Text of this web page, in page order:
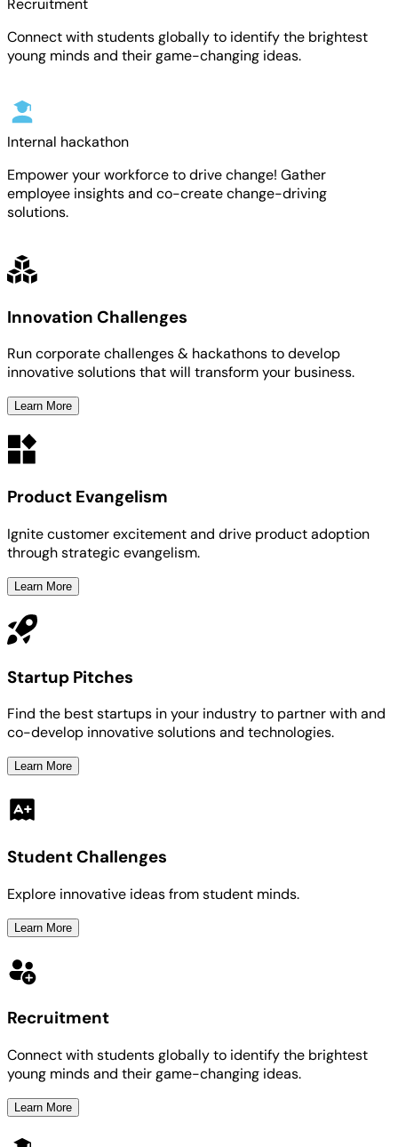
Recruitment
Connect with students globally to identify the brightest
young minds and their game-changing ideas.
Internal hackathon
Empower your workforce to drive change! Gather
employee insights and co-create change-driving
solutions.
Innovation Challenges
Run corporate challenges & hackathons to develop
innovative solutions that will transform your business.
Learn More
Product Evangelism
Ignite customer excitement and drive product adoption
through strategic evangelism.
Learn More
Startup Pitches
Find the best startups in your industry to partner with and
co-develop innovative solutions and technologies.
Learn More
Student Challenges
Explore innovative ideas from student minds.
Learn More
Recruitment
Connect with students globally to identify the brightest
young minds and their game-changing ideas.
Learn More